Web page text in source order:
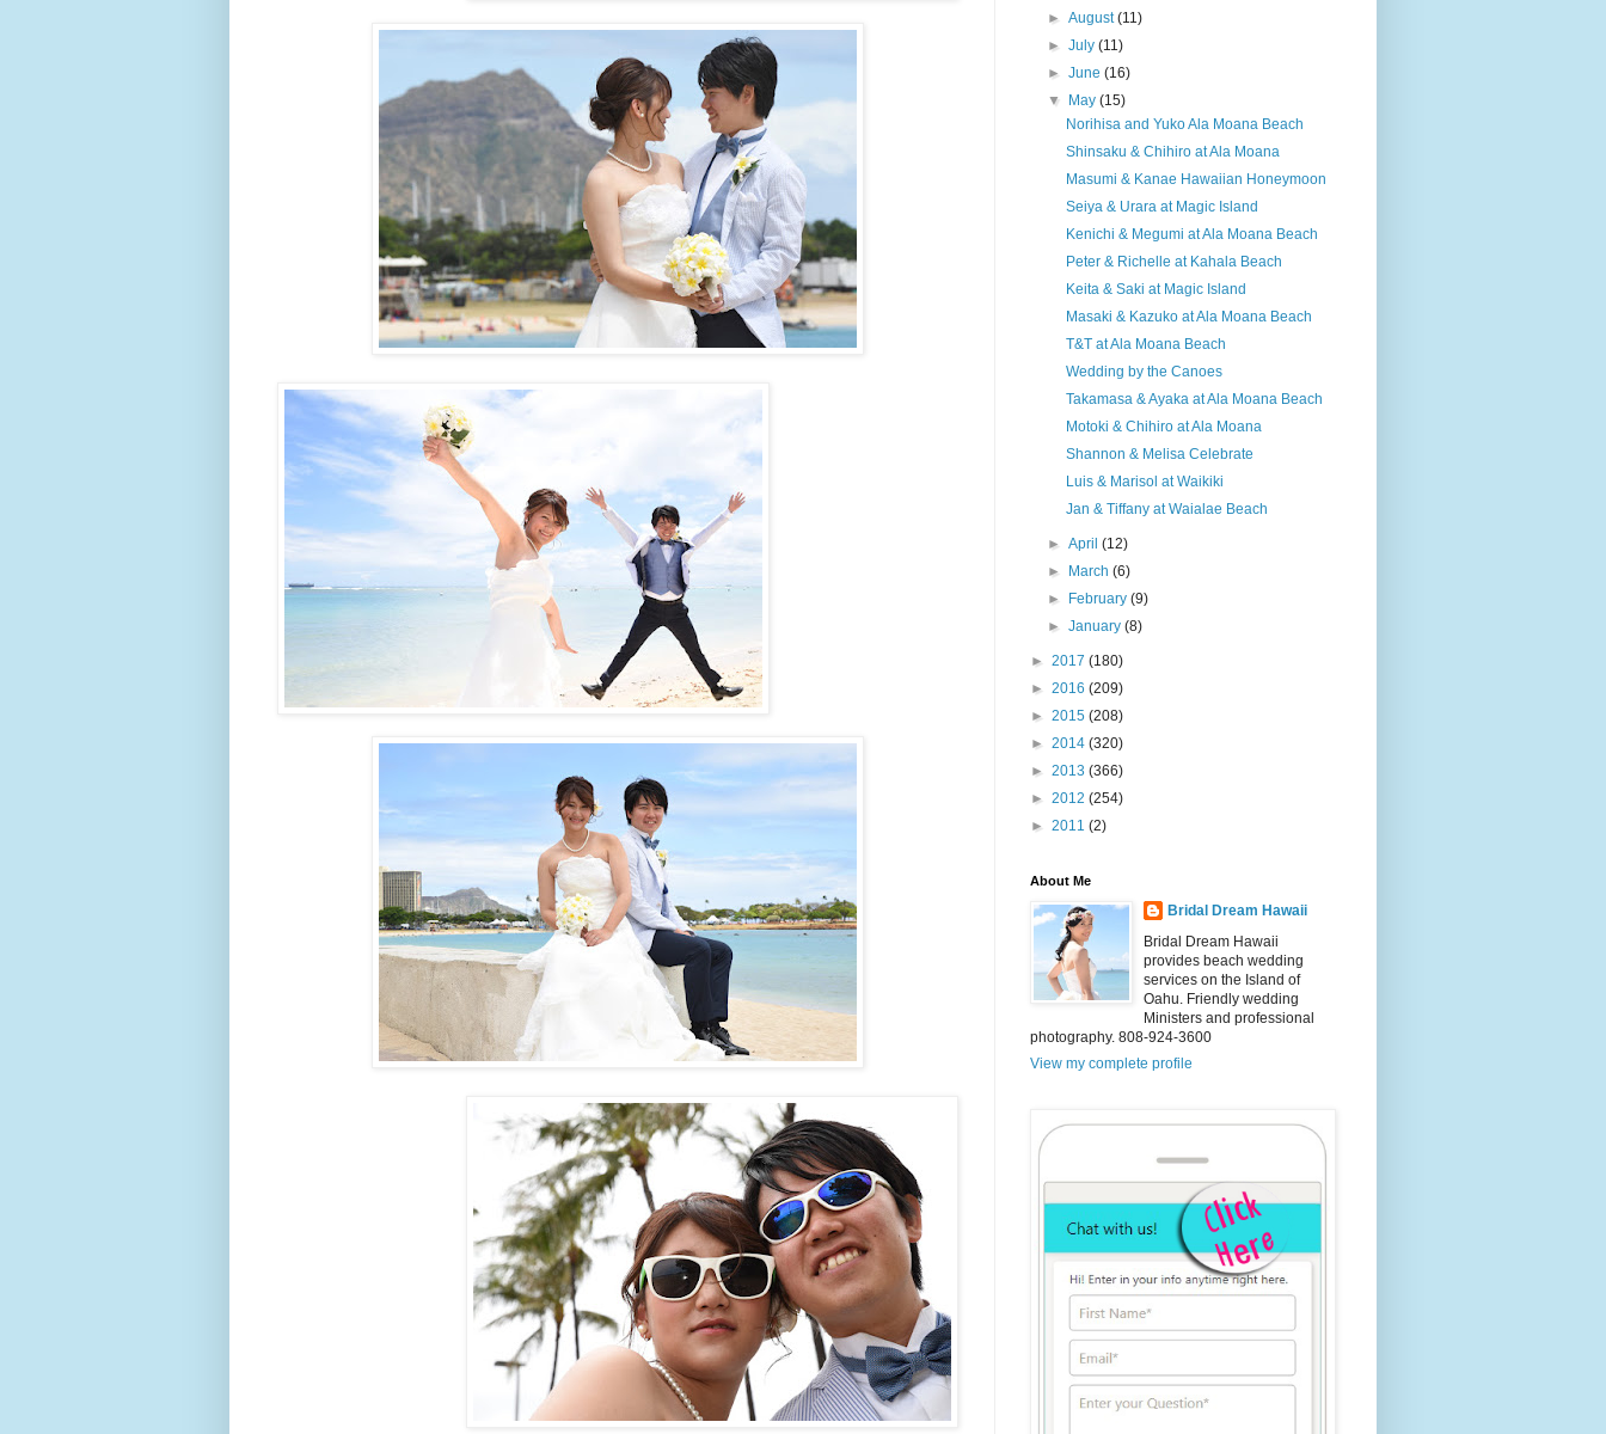
►August(11)
►July(11)
►June(16)
▼
May(15)
Norihisa and Yuko Ala Moana Beach
Shinsaku & Chihiro at Ala Moana
Masumi & Kanae Hawaiian Honeymoon
Seiya & Urara at Magic Island
Kenichi & Megumi at Ala Moana Beach
Peter & Richelle at Kahala Beach
Keita & Saki at Magic Island
Masaki & Kazuko at Ala Moana Beach
T&T at Ala Moana Beach
Wedding by the Canoes
Takamasa & Ayaka at Ala Moana Beach
Motoki & Chihiro at Ala Moana
Shannon & Melisa Celebrate
Luis & Marisol at Waikiki
Jan & Tiffany at Waialae Beach
►April(12)
►
March(6)
►
February(9)
►January(8)
► 2017 (180)
► 2016 (209)
► 2015 (208)
► 2014 (320)
► 2013 (366)
► 2012 (254)
► 2011 (2)
About Me
Bridal Dream Hawaii
Bridal Dream Hawaii
provides beach wedding
services on the Island of
Oahu. Friendly wedding
Ministers and professional
photography. 808-924-3600
View my complete profile